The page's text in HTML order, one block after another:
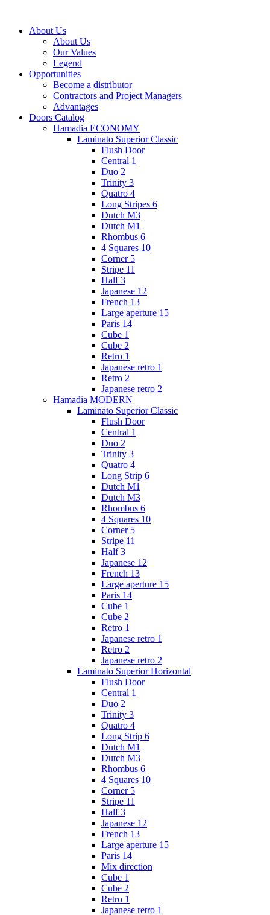
About Us
About Us
Our Values
Legend
Opportunities
Become a distributor
Contractors and Project Managers
Advantages
Doors Catalog
Hamadia ECONOMY
Laminato Superior Classic
Flush Door
Central 1
Duo 2
Trinity 3
Quatro 4
Long Stripes 6
Dutch M3
Dutch M1
Rhombus 6
4 Squares 10
Corner 5
Stripe 11
Half 3
Japanese 12
French 13
Large aperture 15
Paris 14
Cube 1
Cube 2
Retro 1
Japanese retro 1
Retro 2
Japanese retro 2
Hamadia MODERN
Laminato Superior Classic
Flush Door
Central 1
Duo 2
Trinity 3
Quatro 4
Long Strip 6
Dutch M1
Dutch M3
Rhombus 6
4 Squares 10
Corner 5
Stripe 11
Half 3
Japanese 12
French 13
Large aperture 15
Paris 14
Cube 1
Cube 2
Retro 1
Japanese retro 1
Retro 2
Japanese retro 2
Laminato Superior Horizontal
Flush Door
Сentral 1
Duo 2
Trinity 3
Quatro 4
Long Strip 6
Dutch M1
Dutch M3
Rhombus 6
4 Squares 10
Corner 5
Stripe 11
Half 3
Japanese 12
French 13
Large aperture 15
Paris 14
Mix direction
Cube 1
Cube 2
Retro 1
Japanese retro 1